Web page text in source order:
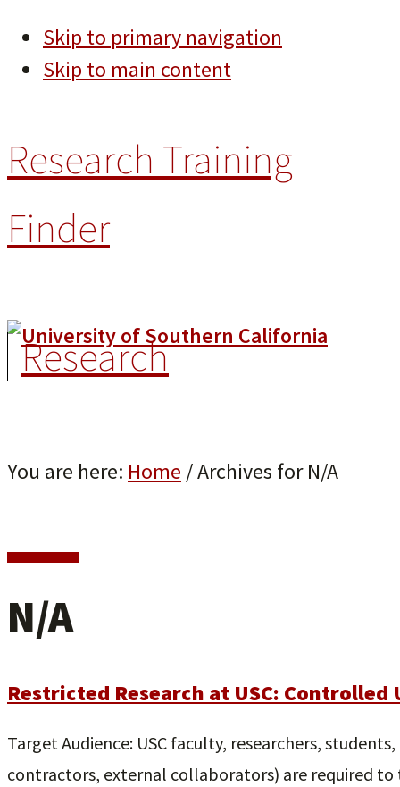
Skip to primary navigation
Skip to main content
Research Training
Finder
Research
You are here: Home /Archives for N/A
N/A
Restricted Research at USC:
Target Audience: USC faculty, researchers,
contractors, external collaborators) are required to